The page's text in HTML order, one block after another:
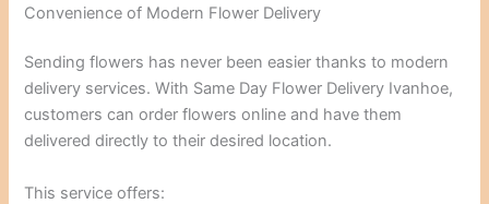
Convenience of Modern Flower Delivery
Sending flowers has never been easier thanks to modern
delivery services. With Same Day Flower Delivery Ivanhoe,
customers can order flowers online and have them
delivered directly to their desired location.
This service offers: